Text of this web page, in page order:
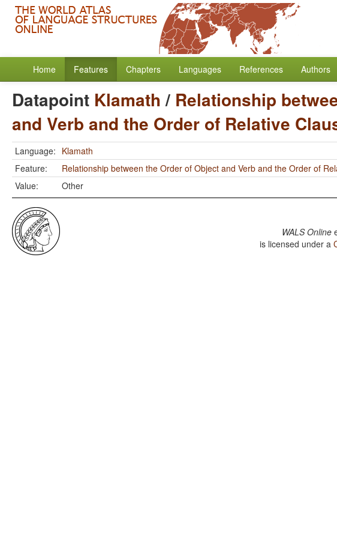
Home Features Chapters Languages References Authors
Datapoint Klamath/ Relationship
and Verb and the Order of Relative
Language: Klamath
Feature:
Relationship between the Order of Object and Verb and the Order of
Value:
Other
WALS Online
is licensed under a